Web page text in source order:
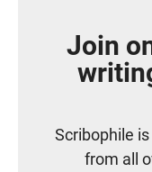
Join
Scribophile
from all